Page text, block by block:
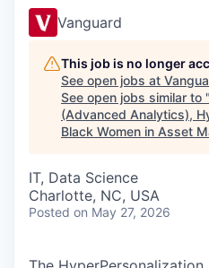
Vanguard
This job is no longer
See open jobs at
See open jobs similar to "
(Advanced Analytics),
Black Women in Asset
IT, Data Science
Charlotte, NC, USA
Posted on May 27, 2026